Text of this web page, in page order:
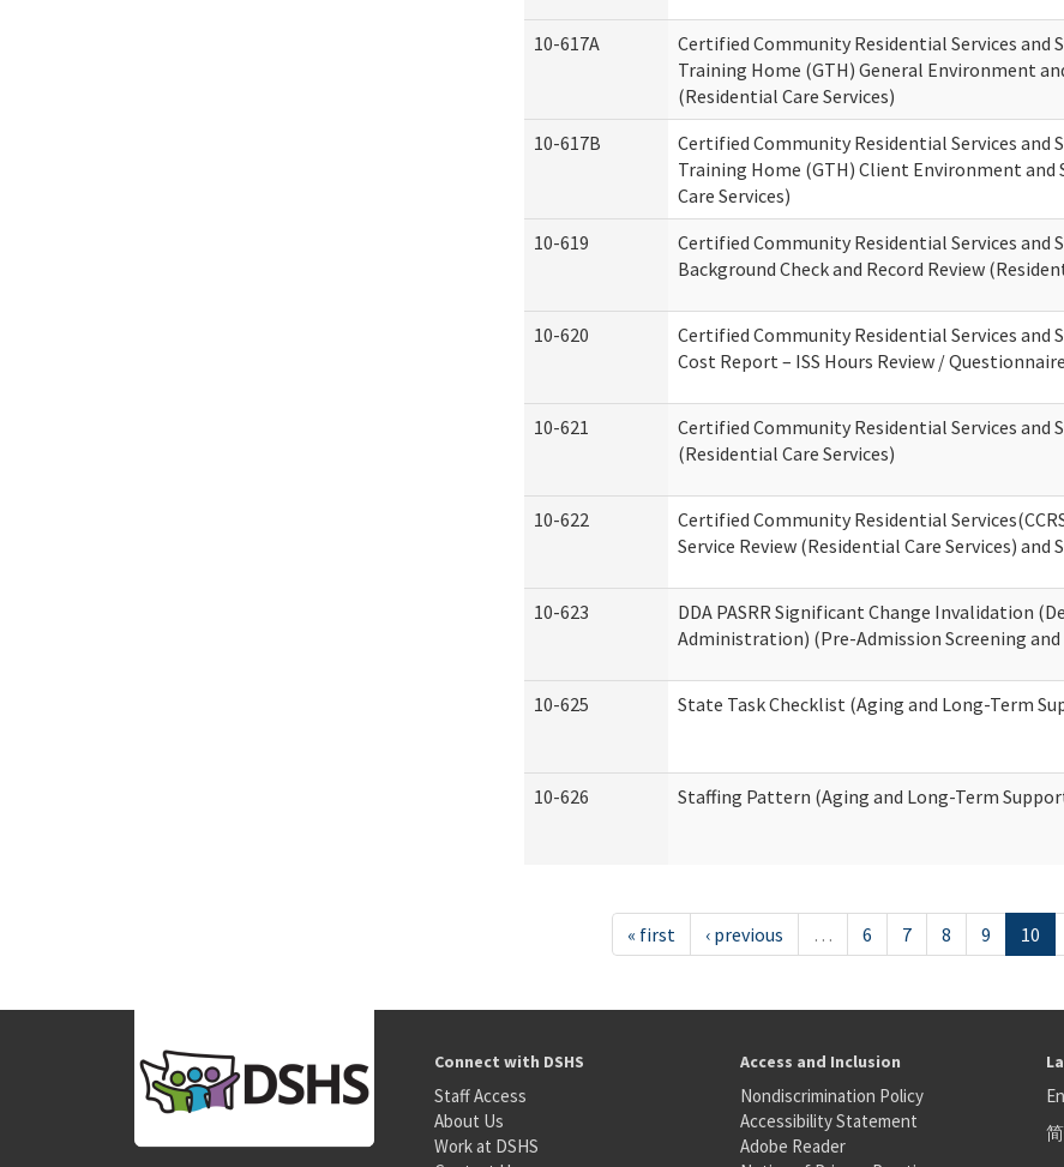
10-617A
Certified Community Residential Services and
Training Home (GTH) General Environment
(Residential Care Services)
10-617B
Certified Community Residential Services and
Training Home (GTH) Client Environment
Care Services)
10-619
Certified Community Residential Services and
Background Check and Record Review
10-620
Certified Community Residential Services and
Cost Report – ISS Hours Review /
10-621
Certified Community Residential Services and
(Residential Care Services)
10-622
Certified Community Residential
Service Review (Residential Care Services) and
10-623
DDA PASRR Significant Change Invalidation
Administration) (Pre-Admission Screening and
10-625 State Task Checklist (Aging and Long-Term
10-626 Staffing Pattern (Aging and Long-Term
« first ‹ previous … 6 7 8 9 10
Connect with DSHS
Staff Access
About Us
Work at DSHS
Access and Inclusion
Nondiscrimination Policy
Accessibility Statement
Adobe Reader